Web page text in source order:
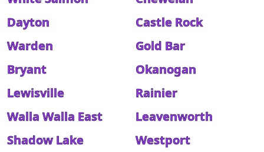
Dayton
Castle Rock
Warden
Gold Bar
Bryant
Okanogan
Lewisville
Rainier
Walla Walla East
Leavenworth
Shadow Lake
Westport